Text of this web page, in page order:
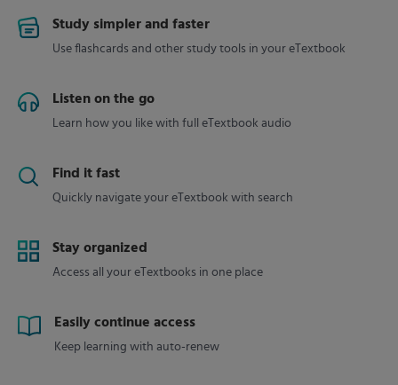
Study simpler and faster
Use flashcards and other study tools in your eTextbook
Listen on the go
Learn how you like with full eTextbook audio
Find it fast
Quickly navigate your eTextbook with search
Stay organized
Access all your eTextbooks in one place
Easily continue access
Keep learning with auto-renew